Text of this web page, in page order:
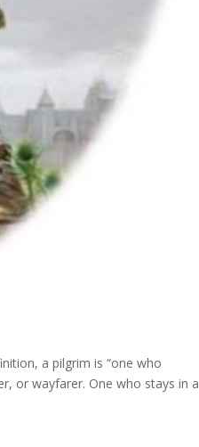
a pilgrim is “one who
or wayfarer. One who stays in a